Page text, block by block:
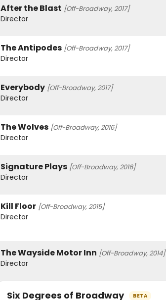
After the Blast [Off-Broadway, 2017]
Director
The Antipodes [Off-Broadway, 2017]
Director
Everybody [Off-Broadway, 2017]
Director
The Wolves [Off-Broadway, 2016]
Director
Signature Plays [Off-Broadway, 2016]
Director
Kill Floor [Off-Broadway, 2015]
Director
The Wayside Motor Inn [Off-Broadway, 2014]
Director
Six Degrees of Broadway BETA